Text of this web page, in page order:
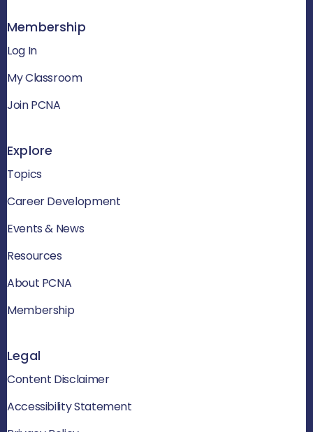
Membership
Log In
My Classroom
Join PCNA
Explore
Topics
Career Development
Events & News
Resources
About PCNA
Membership
Legal
Content Disclaimer
Accessibility Statement